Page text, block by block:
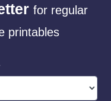
for regular
printables